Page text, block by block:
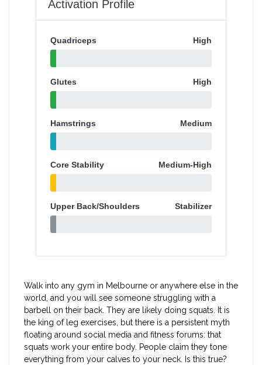
Activation Profile
Quadriceps High
Glutes High
Hamstrings Medium
Core Stability Medium-High
Upper Back/Shoulders Stabilizer
Walk into any gym in Melbourne or anywhere else in the
world, and you will see someone struggling with a
barbell on their back. They are likely doing squats. It is
the king of leg exercises, but there is a persistent myth
floating around social media and fitness forums: that
squats work your entire body. People claim they tone
everything from your calves to your neck. Is this true?